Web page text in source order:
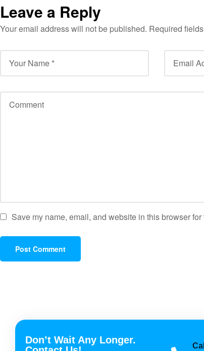
Leave a Reply
Your email address will not be published. Required
Save my name, email, and website in this browser
Don’t Wait Any Longer.